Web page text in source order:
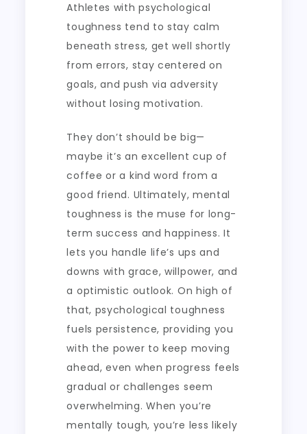
Athletes with psychological
toughness tend to stay calm
beneath stress, get well shortly
from errors, stay centered on
goals, and push via adversity
without losing motivation.
They don’t should be big—
maybe it’s an excellent cup of
coffee or a kind word from a
good friend. Ultimately, mental
toughness is the muse for long-
term success and happiness. It
lets you handle life’s ups and
downs with grace, willpower, and
a optimistic outlook. On high of
that, psychological toughness
fuels persistence, providing you
with the power to keep moving
ahead, even when progress feels
gradual or challenges seem
overwhelming. When you’re
mentally tough, you’re less likely